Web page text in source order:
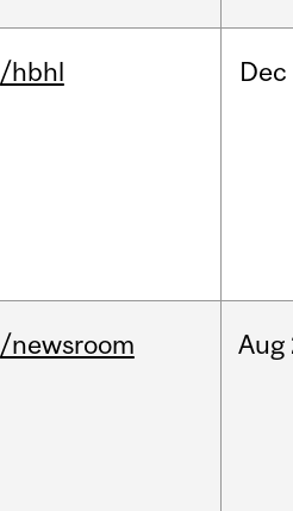
/hbhl Dec
/newsroom Aug